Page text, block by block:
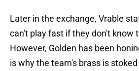
Later in the exchange, Vrable
can't play fast if they don't know
However, Golden has been
is why the team's brass is